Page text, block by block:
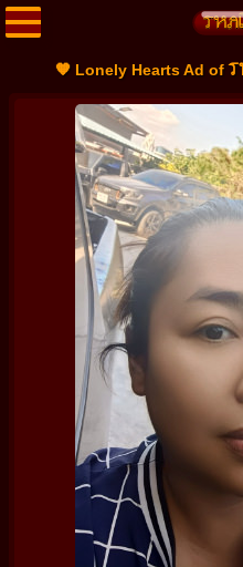
🧡 Lonely Hearts Ad of